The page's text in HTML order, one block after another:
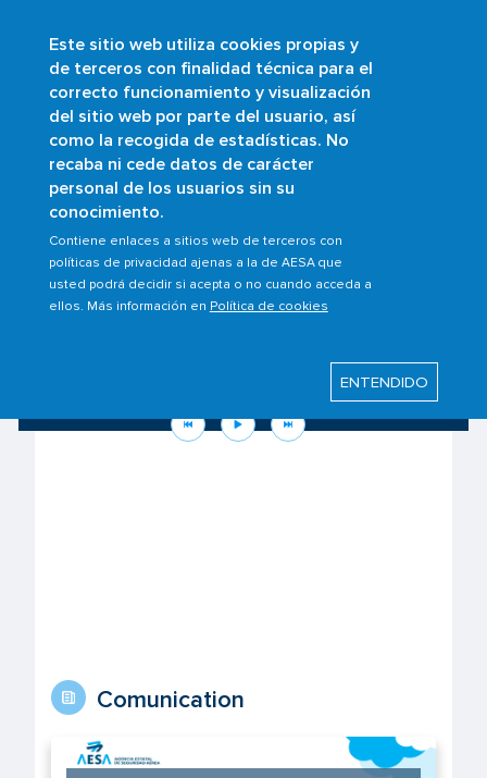
Este sitio web utiliza cookies propias y
de terceros con finalidad técnica para el
correcto funcionamiento y visualización
del sitio web por parte del usuario, así
como la recogida de estadísticas. No
recaba ni cede datos de carácter
personal de los usuarios sin su
conocimiento.
Contiene enlaces a sitios web de terceros con
políticas de privacidad ajenas a la de AESA que
usted podrá decidir si acepta o no cuando acceda a
ellos. Más información en Política de cookies
ENTENDIDO
Skip
to
main
content
Buscar
Know your rights as a passenger to the
Comunication